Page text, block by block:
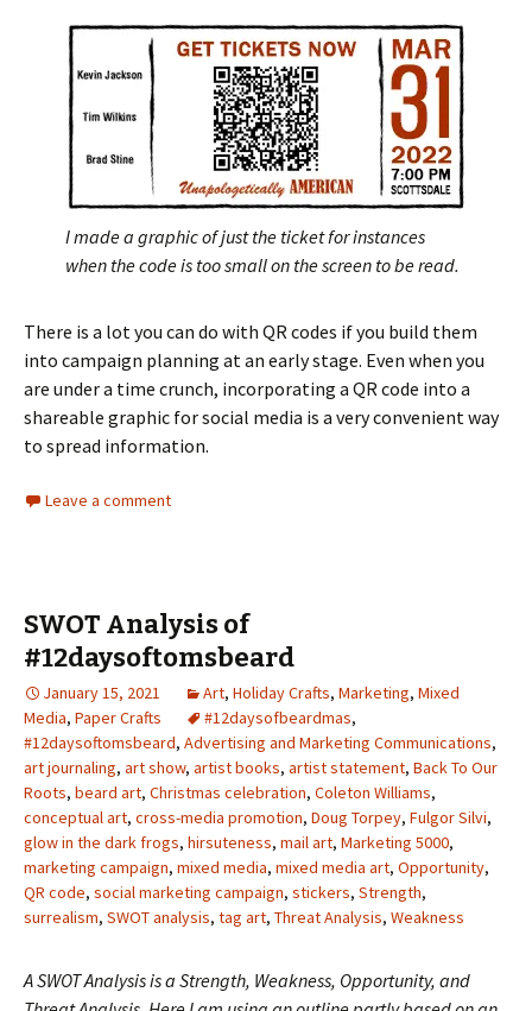
I made a graphic of just the ticket for instances
when the code is too small on the screen to be read.
There is a lot you can do with QR codes if you build them
into campaign planning at an early stage. Even when you
are under a time crunch, incorporating a QR code into a
shareable graphic for social media is a very convenient way
to spread information.
Leave a comment
SWOT Analysis of
#12daysoftomsbeard
January 15, 2021 Art, Holiday Crafts, Marketing, Mixed
Media, Paper Crafts #12daysofbeardmas,
#12daysoftomsbeard, Advertising and Marketing Communications,
art journaling, art show, artist books, artist statement, Back To Our
Roots, beard art, Christmas celebration, Coleton Williams,
conceptual art, cross-media promotion, Doug Torpey, Fulgor Silvi,
glow in the dark frogs, hirsuteness, mail art, Marketing 5000,
marketing campaign, mixed media, mixed media art, Opportunity,
QR code, social marketing campaign, stickers, Strength,
surrealism, SWOT analysis, tag art, Threat Analysis, Weakness
A SWOT Analysis is a Strength, Weakness, Opportunity, and